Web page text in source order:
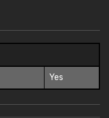
Yes